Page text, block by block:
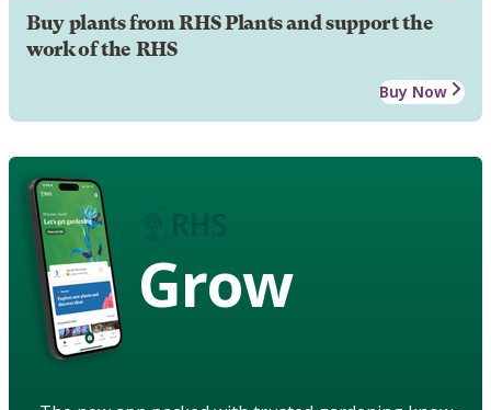
Buy plants from RHS Plants and support the
work of the RHS
Buy Now
Grow